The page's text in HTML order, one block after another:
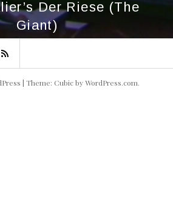
Der Riese (The
Giant)
RSS
| Theme: Cubic byWordPress.com.